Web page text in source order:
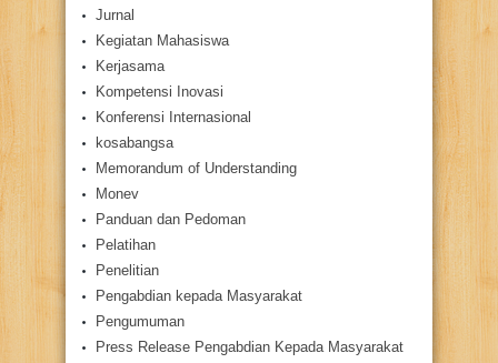
Jurnal
Kegiatan Mahasiswa
Kerjasama
Kompetensi Inovasi
Konferensi Internasional
kosabangsa
Memorandum of Understanding
Monev
Panduan dan Pedoman
Pelatihan
Penelitian
Pengabdian kepada Masyarakat
Pengumuman
Press Release Pengabdian Kepada Masyarakat